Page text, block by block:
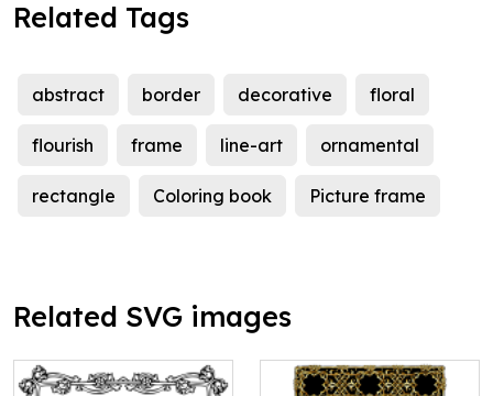
Related Tags
abstract border decorative floral
flourish frame line-art ornamental
rectangle Coloring book Picture frame
Related SVG images